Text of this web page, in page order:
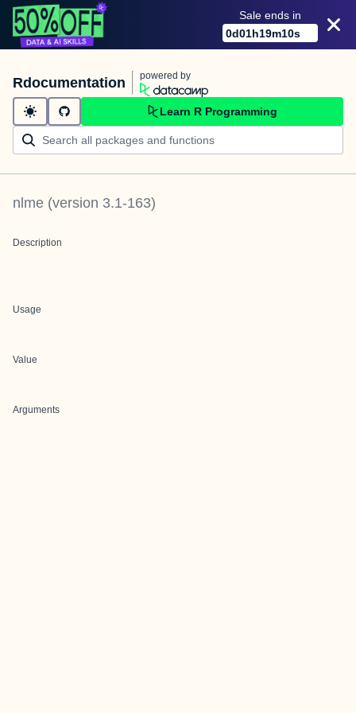
Sale ends in
0d01h19m10s
Rdocumentation powered by
Learn R Programming
nlme (version 3.1-163)
Description
Usage
Value
Arguments